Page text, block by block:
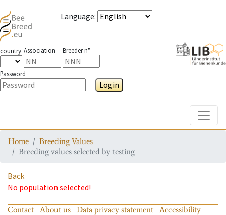
Language:
country Association Breeder n°
Password
Login
Home
Breeding Values
Breeding values selected by testing
Back
No population selected!
Contact About us Data privacy statement
Accessibility